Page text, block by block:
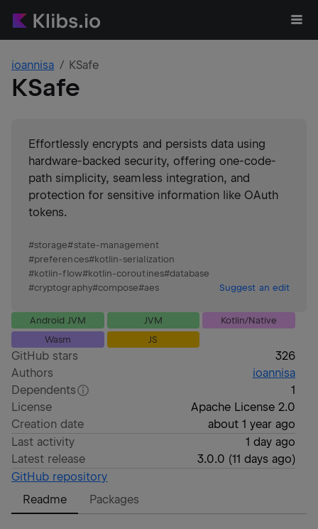
ioannisa KSafe
KSafe
Effortlessly encrypts and persists data using
hardware-backed security, offering one-code-
path simplicity, seamless integration, and
protection for sensitive information like OAuth
tokens.
#storage#state-management
#preferences#kotlin-serialization
#kotlin-flow#kotlin-coroutines#database
#cryptography#compose#aes Suggest an edit
Android JVM JVM
Kotlin/Native
Wasm
JS
GitHub stars
326
Authors
ioannisa
Dependents
1
License
Apache License 2.0
Creation date
about 1 year ago
Last activity
1 day ago
Latest release
3.0.0 (11 days ago)
GitHub repository
Readme
Packages